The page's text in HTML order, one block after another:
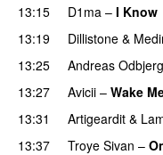
13:15
D1ma – I Know
13:19 Dillistone &
13:25
Andreas Odbjerg
13:27
Avicii – Wake
13:31 Artigeardit &
13:37
Troye Sivan –